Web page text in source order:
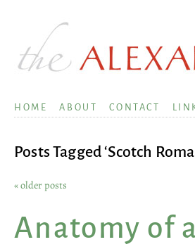
HOME ABOUT CONTACT
Posts Tagged ‘Scotch
« older posts
Anatomy of